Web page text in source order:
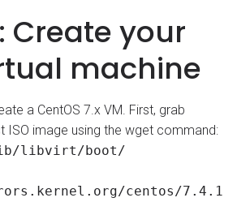
Create your
machine
a CentOS 7.x VM. First, grab
ISO image using the wget command:
libvirt/boot/
centos/7.4.1